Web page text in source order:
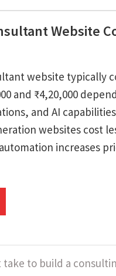
Website
website typically
and ₹4,20,000
and AI
websites cost
increases
take to build a